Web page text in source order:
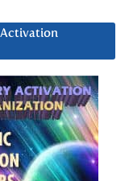
Activation